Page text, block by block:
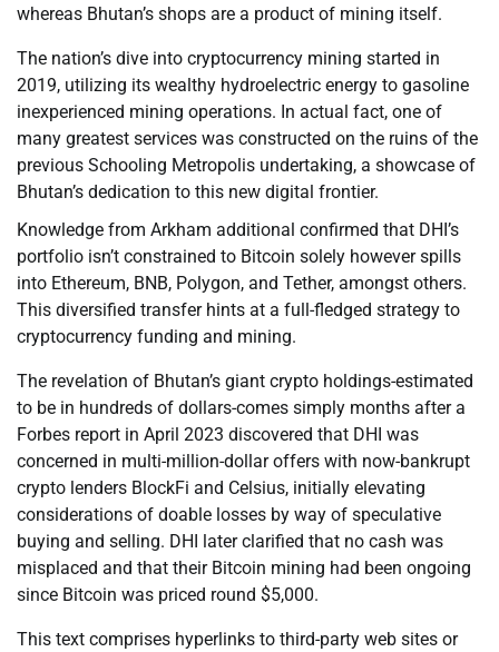
whereas Bhutan’s shops are a product of mining itself.
The nation’s dive into cryptocurrency mining started in
2019, utilizing its wealthy hydroelectric energy to gasoline
inexperienced mining operations. In actual fact, one of
many greatest services was constructed on the ruins of the
previous Schooling Metropolis undertaking, a showcase of
Bhutan’s dedication to this new digital frontier.
Knowledge from Arkham additional confirmed that DHI’s
portfolio isn’t constrained to Bitcoin solely however spills
into Ethereum, BNB, Polygon, and Tether, amongst others.
This diversified transfer hints at a full-fledged strategy to
cryptocurrency funding and mining.
The revelation of Bhutan’s giant crypto holdings-estimated
to be in hundreds of dollars-comes simply months after a
Forbes report in April 2023 discovered that DHI was
concerned in multi-million-dollar offers with now-bankrupt
crypto lenders BlockFi and Celsius, initially elevating
considerations of doable losses by way of speculative
buying and selling. DHI later clarified that no cash was
misplaced and that their Bitcoin mining had been ongoing
since Bitcoin was priced round $5,000.
This text comprises hyperlinks to third-party web sites or